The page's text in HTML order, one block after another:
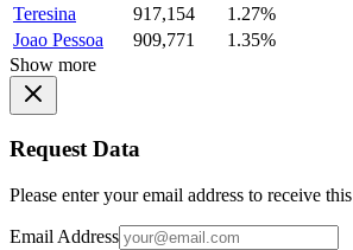
Teresina
917,154
1.27%
Joao Pessoa
909,771
1.35%
Show more
Request Data
Please enter your email address to receive
Email Address